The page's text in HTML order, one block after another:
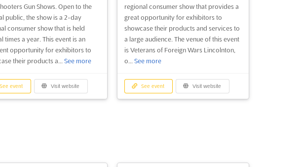
Gun Shows. Open to the
public, the show is a 2-day
consumer show that is held
times a year. This event is an
opportunity for exhibitors to
their products a... See more
See event Visit website
regional consumer show that provides a
great opportunity for exhibitors to
showcase their products and services to
a large audience. The venue of this event
is Veterans of Foreign Wars Lincolnton,
o... See more
See event Visit website